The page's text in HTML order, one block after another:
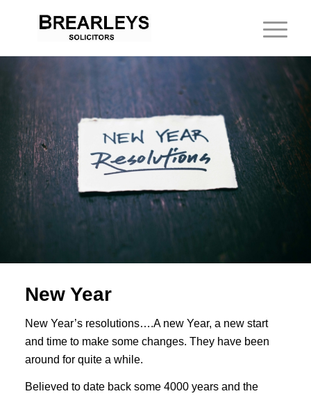
New Year
New Year’s resolutions….A new Year, a new start
and time to make some changes. They have been
around for quite a while.
Believed to date back some 4000 years and the